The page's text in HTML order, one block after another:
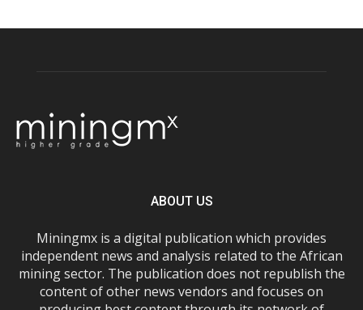
ABOUT US
Miningmx is a digital publication which provides
independent news and analysis related to the African
mining sector. The publication does not republish the
content of other news vendors and focuses on